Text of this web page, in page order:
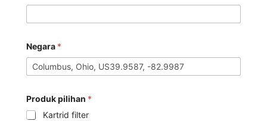
Negara *
Produk pilihan *
Kartrid filter